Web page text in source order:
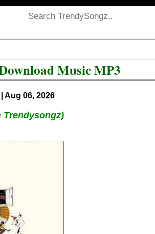
Music MP3
| Aug 06, 2026
Trendysongz)